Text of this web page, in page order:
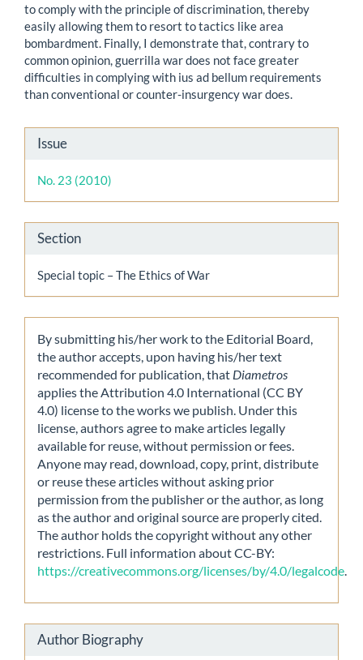
to comply with the principle of discrimination, thereby
easily allowing them to resort to tactics like area
bombardment. Finally, I demonstrate that, contrary to
common opinion, guerrilla war does not face greater
difficulties in complying with ius ad bellum requirements
than conventional or counter-insurgency war does.
Article
Details
Issue
No. 23 (2010)
Section
Special topic – The Ethics of War
By submitting his/her work to the Editorial Board,
the author accepts, upon having his/her text
recommended for publication, that Diametros
applies the Attribution 4.0 International (CC BY
4.0) license to the works we publish. Under this
license, authors agree to make articles legally
available for reuse, without permission or fees.
Anyone may read, download, copy, print, distribute
or reuse these articles without asking prior
permission from the publisher or the author, as long
as the author and original source are properly cited.
The author holds the copyright without any other
restrictions. Full information about CC-BY:
https://creativecommons.org/licenses/by/4.0/legalcode
Author Biography